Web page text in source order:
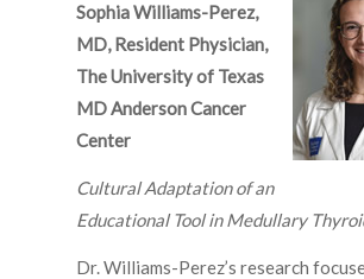
Sophia Williams-Perez,
MD, Resident Physician,
The University of Texas
MD Anderson Cancer
Center
Cultural Adaptation of an
Educational Tool in Medullary
Dr. Williams-Perez’s research